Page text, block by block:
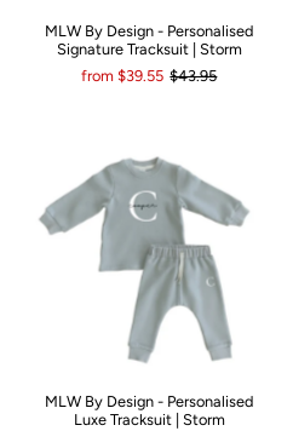
MLW By Design - Personalised
Signature Tracksuit | Storm
from $39.55 $43.95
MLW By Design - Personalised
Luxe Tracksuit | Storm